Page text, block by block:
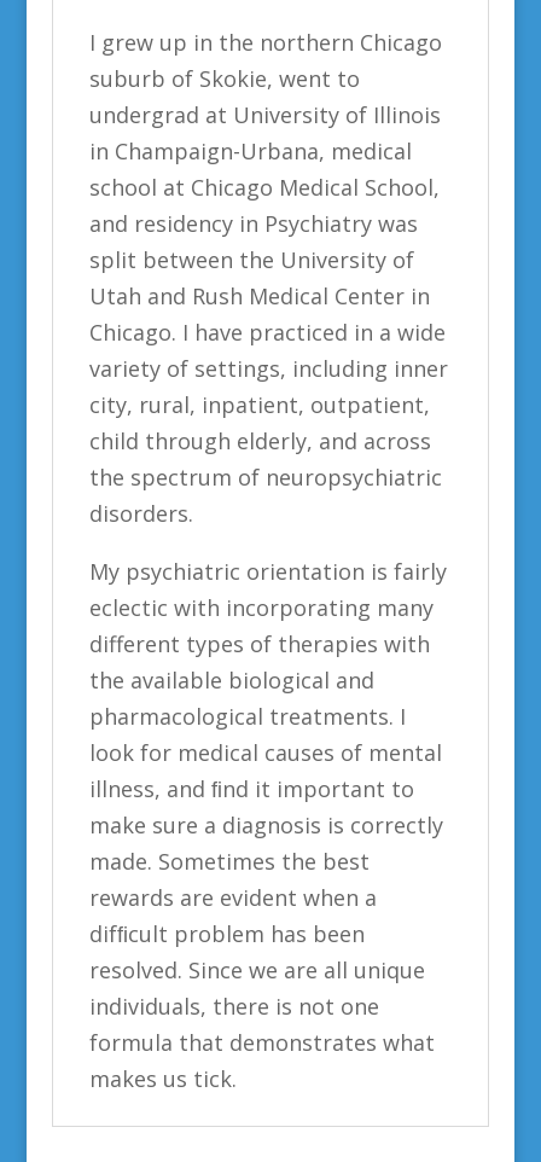
I grew up in the northern Chicago
suburb of Skokie, went to
undergrad at University of Illinois
in Champaign-Urbana, medical
school at Chicago Medical School,
and residency in Psychiatry was
split between the University of
Utah and Rush Medical Center in
Chicago. I have practiced in a wide
variety of settings, including inner
city, rural, inpatient, outpatient,
child through elderly, and across
the spectrum of neuropsychiatric
disorders.
My psychiatric orientation is fairly
eclectic with incorporating many
different types of therapies with
the available biological and
pharmacological treatments. I
look for medical causes of mental
illness, and ﬁnd it important to
make sure a diagnosis is correctly
made. Sometimes the best
rewards are evident when a
difﬁcult problem has been
resolved. Since we are all unique
individuals, there is not one
formula that demonstrates what
makes us tick.